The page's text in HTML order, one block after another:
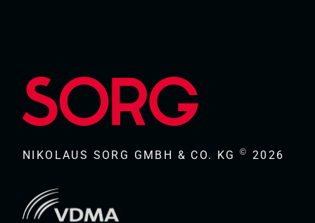
NIKOLAUS SORG GMBH & CO. KG© 2026